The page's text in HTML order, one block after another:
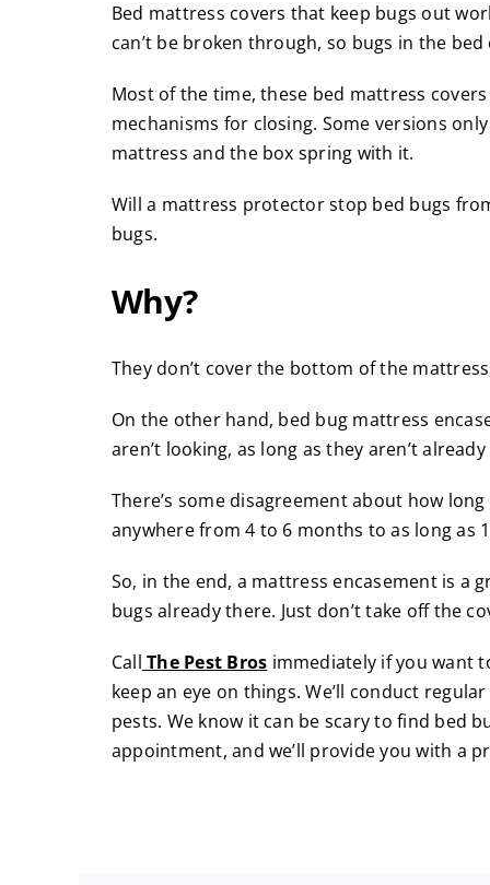
Bed mattress covers that keep bugs out
can’t be broken through, so bugs in the
Most of the time, these bed mattress
mechanisms for closing. Some versions
mattress and the box spring with it.
Will a mattress protector stop bed bugs
bugs.
Why?
They don’t cover the bottom of the
On the other hand, bed bug mattress
aren’t looking, as long as they aren’t
There’s some disagreement about how
anywhere from 4 to 6 months to as long as
So, in the end, a mattress encasement is a
bugs already there. Just don’t take off the
Call The Pest Bros immediately if you want
keep an eye on things. We’ll conduct
pests. We know it can be scary to find bed
appointment, and we’ll provide you with a